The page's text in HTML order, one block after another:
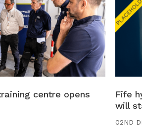
centre opens
Fife
will
02ND